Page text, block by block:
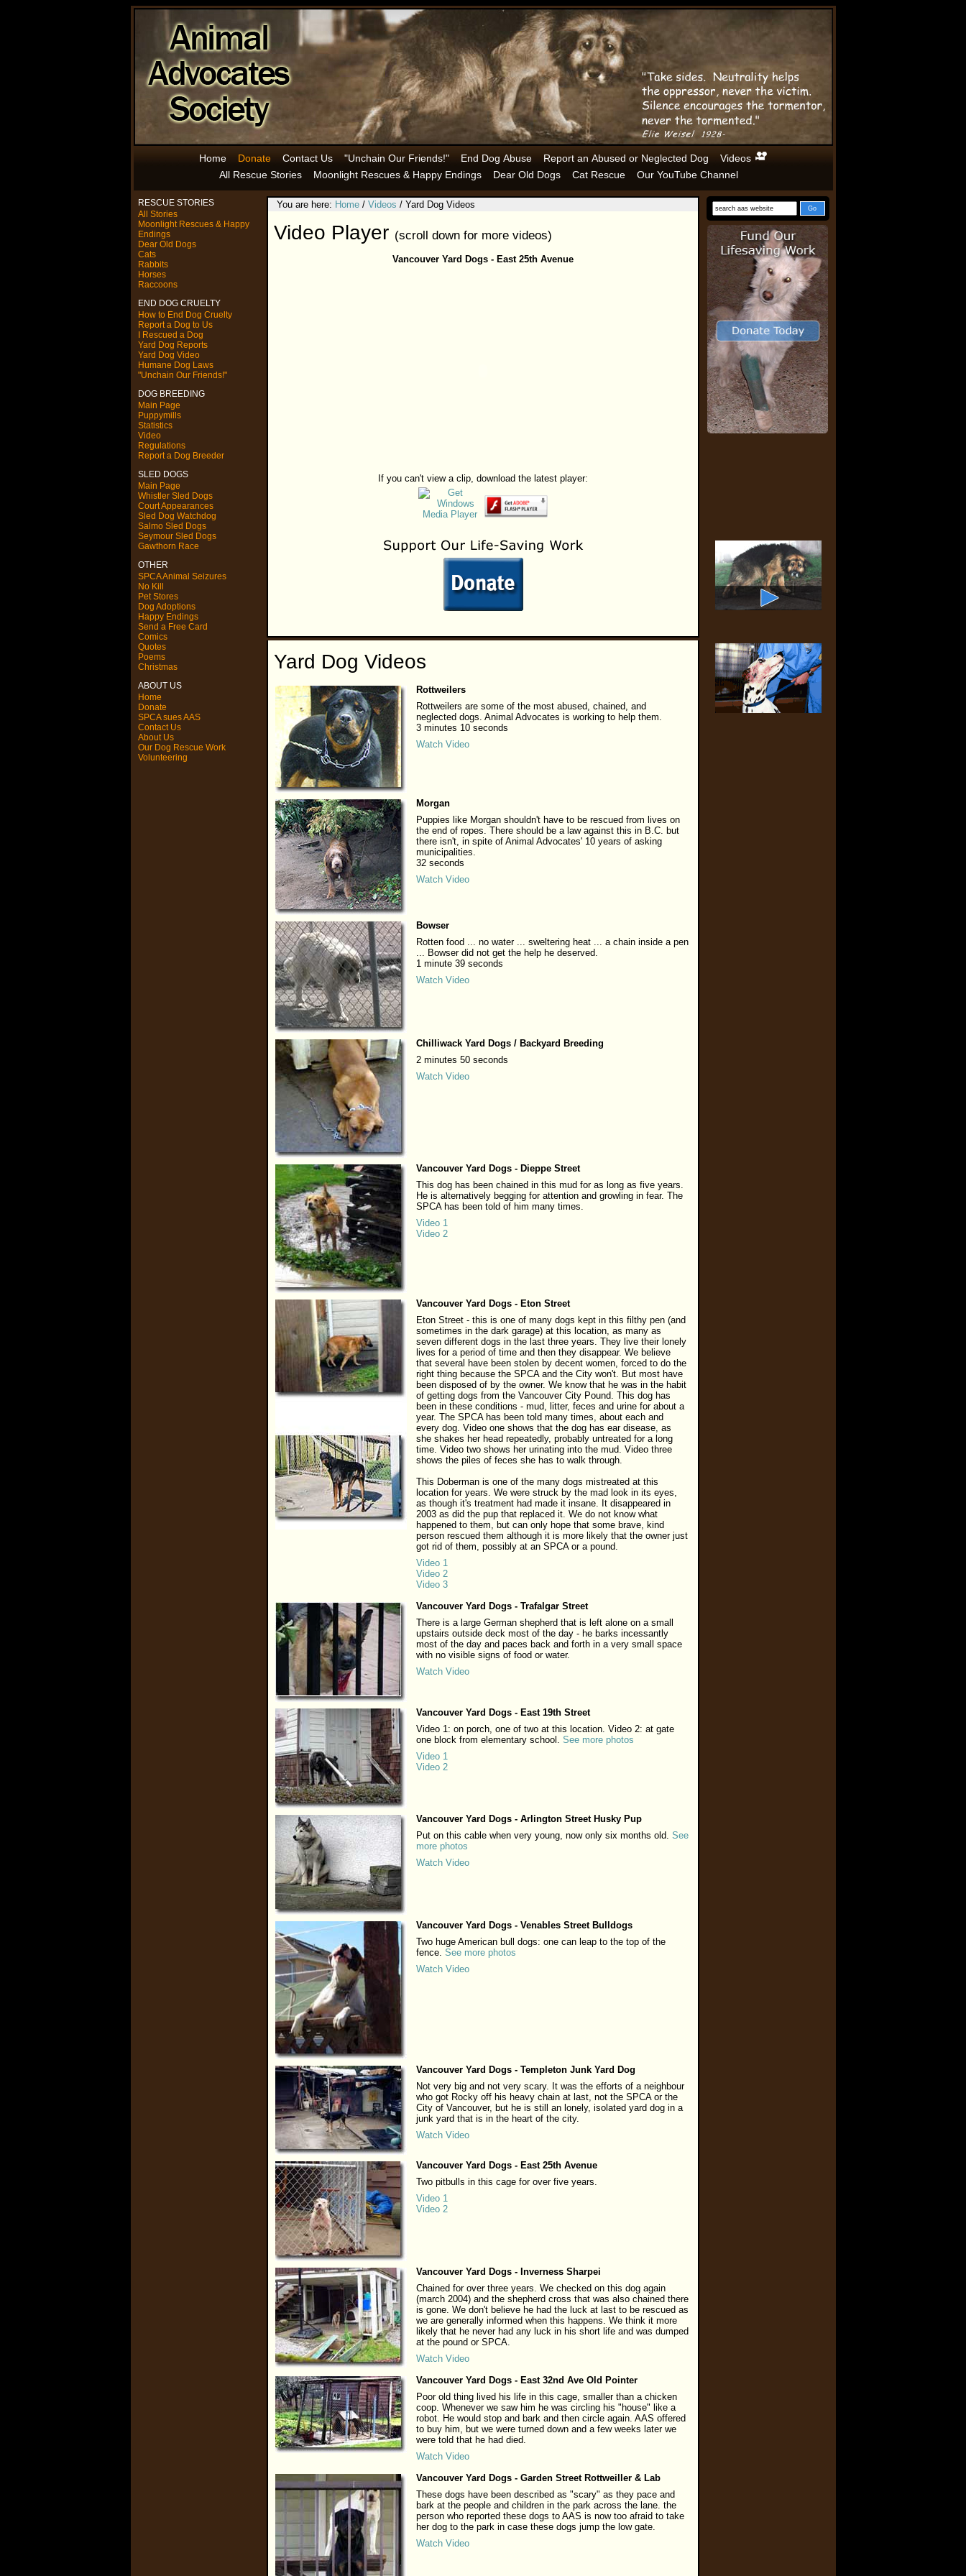
Home Donate Contact Us "Unchain Our Friends!" End Dog Abuse Report an Abused or Neglected Dog
Videos
All Rescue Stories
Moonlight Rescues & Happy Endings Dear Old Dogs Cat Rescue Our YouTube Channel
RESCUE STORIES
All Stories
Moonlight Rescues & Happy
Endings
Dear Old Dogs
Cats
Rabbits
Horses
Raccoons
END DOG CRUELTY
How to End Dog Cruelty
Report a Dog to Us
I Rescued a Dog
Yard Dog Reports
Yard Dog Video
Humane Dog Laws
"Unchain Our Friends!"
DOG BREEDING
Main Page
Puppymills
Statistics
Video
Regulations
Report a Dog Breeder
SLED DOGS
Main Page
Whistler Sled Dogs
Court Appearances
Sled Dog Watchdog
Salmo Sled Dogs
Seymour Sled Dogs
Gawthorn Race
OTHER
SPCA Animal Seizures
No Kill
Pet Stores
Dog Adoptions
Happy Endings
Send a Free Card
Comics
Quotes
Poems
Christmas
ABOUT US
Home
Donate
SPCA sues AAS
Contact Us
About Us
Our Dog Rescue Work
Volunteering
You are here: Home/ Videos / Yard Dog Videos
Video Player (scroll down for more videos)
Vancouver Yard Dogs - East 25th Avenue
If you can't view a clip, download the latest player:
Yard Dog Videos
Rottweilers
Rottweilers are some of the most abused, chained, and
neglected dogs. Animal Advocates is working to help them.
3 minutes 10 seconds
Watch Video
Morgan
Puppies like Morgan shouldn't have to be rescued from lives on
the end of ropes. There should be a law against this in B.C. but
there isn't, in spite of Animal Advocates' 10 years of asking
municipalities.
32 seconds
Watch Video
Bowser
Rotten food ... no water ... sweltering heat ... a chain inside a pen
... Bowser did not get the help he deserved.
1 minute 39 seconds
Watch Video
Chilliwack Yard Dogs / Backyard Breeding
2 minutes 50 seconds
Watch Video
Vancouver Yard Dogs - Dieppe Street
This dog has been chained in this mud for as long as five years.
He is alternatively begging for attention and growling in fear. The
SPCA has been told of him many times.
Video 1
Video 2
Vancouver Yard Dogs - Eton Street
Eton Street - this is one of many dogs kept in this filthy pen (and
sometimes in the dark garage) at this location, as many as
seven different dogs in the last three years. They live their lonely
lives for a period of time and then they disappear. We believe
that several have been stolen by decent women, forced to do the
right thing because the SPCA and the City won't. But most have
been disposed of by the owner. We know that he was in the habit
of getting dogs from the Vancouver City Pound. This dog has
been in these conditions - mud, litter, feces and urine for about a
year. The SPCA has been told many times, about each and
every dog. Video one shows that the dog has ear disease, as
she shakes her head repeatedly, probably untreated for a long
time. Video two shows her urinating into the mud. Video three
shows the piles of feces she has to walk through.
This Doberman is one of the many dogs mistreated at this
location for years. We were struck by the mad look in its eyes,
as though it's treatment had made it insane. It disappeared in
2003 as did the pup that replaced it. We do not know what
happened to them, but can only hope that some brave, kind
person rescued them although it is more likely that the owner just
got rid of them, possibly at an SPCA or a pound.
Video 1
Video 2
Video 3
Vancouver Yard Dogs - Trafalgar Street
There is a large German shepherd that is left alone on a small
upstairs outside deck most of the day - he barks incessantly
most of the day and paces back and forth in a very small space
with no visible signs of food or water.
Watch Video
Vancouver Yard Dogs - East 19th Street
Video 1: on porch, one of two at this location. Video 2: at gate
one block from elementary school.See more photos
Video 1
Video 2
Vancouver Yard Dogs - Arlington Street Husky Pup
Put on this cable when very young, now only six months old.See
more photos
Watch Video
Vancouver Yard Dogs - Venables Street Bulldogs
Two huge American bull dogs: one can leap to the top of the
fence.See more photos
Watch Video
Vancouver Yard Dogs - Templeton Junk Yard Dog
Not very big and not very scary. It was the efforts of a neighbour
who got Rocky off his heavy chain at last, not the SPCA or the
City of Vancouver, but he is still an lonely, isolated yard dog in a
junk yard that is in the heart of the city.
Watch Video
Vancouver Yard Dogs - East 25th Avenue
Two pitbulls in this cage for over five years.
Video 1
Video 2
Vancouver Yard Dogs - Inverness Sharpei
Chained for over three years. We checked on this dog again
(march 2004) and the shepherd cross that was also chained there
is gone. We don't believe he had the luck at last to be rescued as
we are generally informed when this happens. We think it more
likely that he never had any luck in his short life and was dumped
at the pound or SPCA.
Watch Video
Vancouver Yard Dogs - East 32nd Ave Old Pointer
Poor old thing lived his life in this cage, smaller than a chicken
coop. Whenever we saw him he was circling his "house" like a
robot. He would stop and bark and then circle again. AAS offered
to buy him, but we were turned down and a few weeks later we
were told that he had died.
Watch Video
Vancouver Yard Dogs - Garden Street Rottweiller & Lab
These dogs have been described as "scary" as they pace and
bark at the people and children in the park across the lane. the
person who reported these dogs to AAS is now too afraid to take
her dog to the park in case these dogs jump the low gate.
Watch Video